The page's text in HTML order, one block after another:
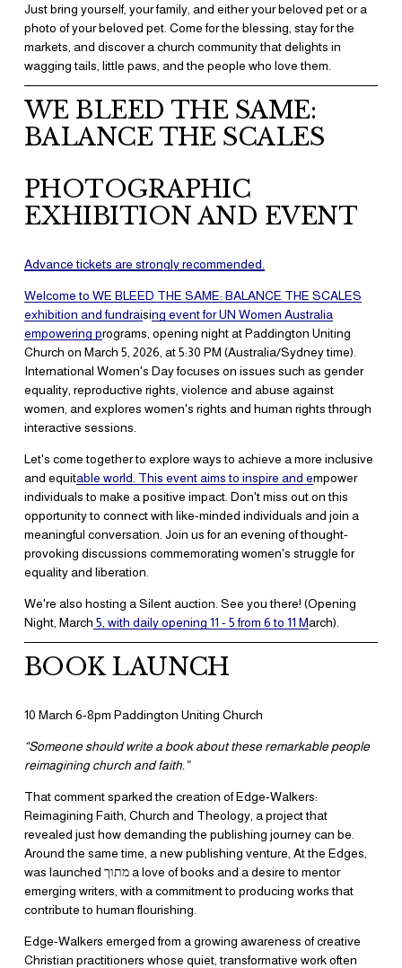
Just bring yourself, your family, and either your beloved pet or a
photo of your beloved pet. Come for the blessing, stay for the
markets, and discover a church community that delights in
wagging tails, little paws, and the people who love them.
WE BLEED THE SAME:
BALANCE THE SCALES
PHOTOGRAPHIC
EXHIBITION AND EVENT
Advance tickets are strongly recommended.
​Welcome to WE BLEED THE SAME: BALANCE THE SCALES
exhibition and fundraising event for UN Women Australia
empowering programs, opening night at Paddington Uniting
Church on March 5, 2026, at 5:30 PM (Australia/Sydney time).
International Women's Day focuses on issues such as gender
equality, reproductive rights, violence and abuse against
women, and explores women's rights and human rights through
interactive sessions.
Let's come together to explore ways to achieve a more inclusive
and equitable world. This event aims to inspire and empower
individuals to make a positive impact. Don't miss out on this
opportunity to connect with like-minded individuals and join a
meaningful conversation. Join us for an evening of thought-
provoking discussions commemorating women's struggle for
equality and liberation.
We're also hosting a Silent auction. See you there! (Opening
Night, March 5, with daily opening 11 - 5 from 6 to 11 March).
BOOK LAUNCH
10 March 6-8pm Paddington Uniting Church
“Someone should write a book about these remarkable people
reimagining church and faith.”
​That comment sparked the creation of Edge-Walkers:
Reimagining Faith, Church and Theology, a project that
revealed just how demanding the publishing journey can be.
Around the same time, a new publishing venture, At the Edges,
was launched מתוך a love of books and a desire to mentor
emerging writers, with a commitment to producing works that
contribute to human flourishing.
​Edge-Walkers emerged from a growing awareness of creative
Christian practitioners whose quiet, transformative work often